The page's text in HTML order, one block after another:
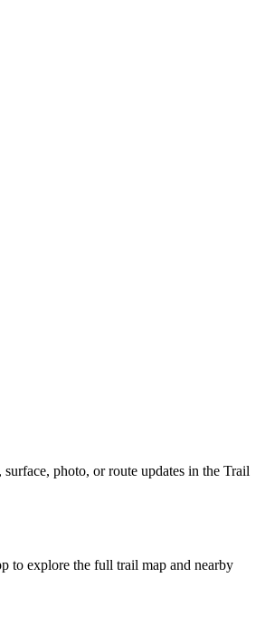
photo, or route updates in the Trail
to explore the full trail map and nearby